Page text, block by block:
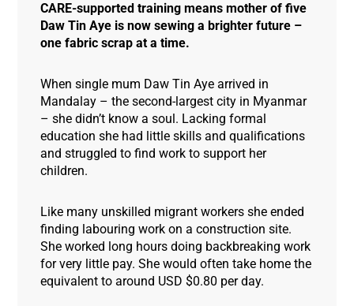
CARE-supported training means mother of five
Daw Tin Aye is now sewing a brighter future –
one fabric scrap at a time.
When single mum Daw Tin Aye arrived in
Mandalay – the second-largest city in Myanmar
– she didn’t know a soul. Lacking formal
education she had little skills and qualifications
and struggled to find work to support her
children.
Like many unskilled migrant workers she ended
finding labouring work on a construction site.
She worked long hours doing backbreaking work
for very little pay. She would often take home the
equivalent to around USD $0.80 per day.